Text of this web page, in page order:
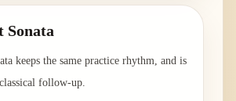
Sonata
keeps the same practice rhythm, and is
follow-up.